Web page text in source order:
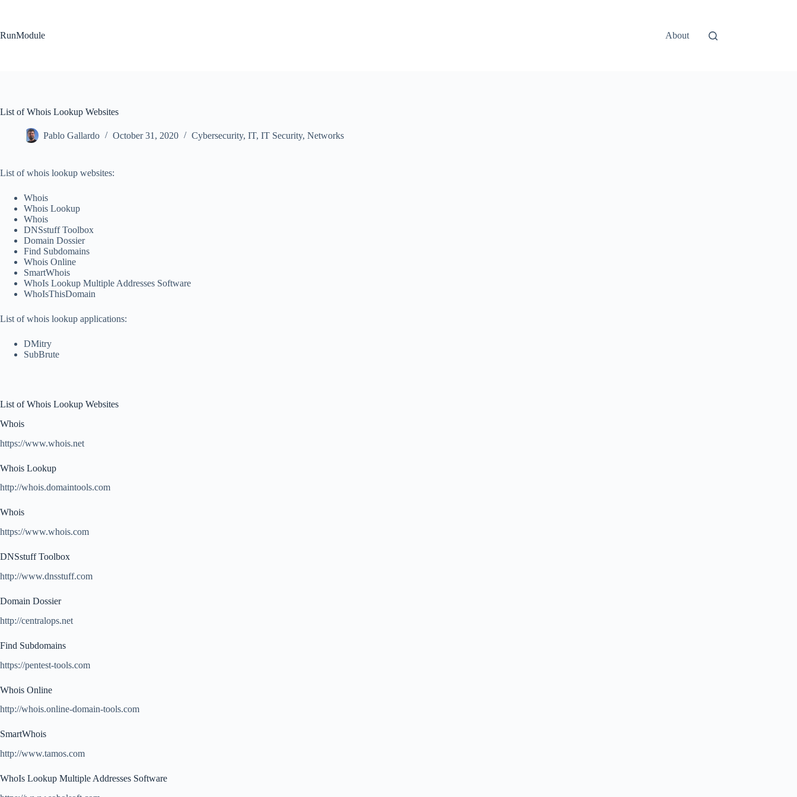
RunModule
About
List of Whois Lookup Websites
Pablo Gallardo October 31, 2020 Cybersecurity, IT, IT Security, Networks
List of whois lookup websites:
Whois
Whois Lookup
Whois
DNSstuff Toolbox
Domain Dossier
Find Subdomains
Whois Online
SmartWhois
WhoIs Lookup Multiple Addresses Software
WhoIsThisDomain
List of whois lookup applications:
DMitry
SubBrute
List of Whois Lookup Websites
Whois
https://www.whois.net
Whois Lookup
http://whois.domaintools.com
Whois
https://www.whois.com
DNSstuff Toolbox
http://www.dnsstuff.com
Domain Dossier
http://centralops.net
Find Subdomains
https://pentest-tools.com
Whois Online
http://whois.online-domain-tools.com
SmartWhois
http://www.tamos.com
WhoIs Lookup Multiple Addresses Software